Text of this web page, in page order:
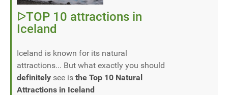
ᐅTOP 10 attractions in
Iceland
Iceland is known for its natural
attractions... But what exactly you should
definitely see is the Top 10 Natural
Attractions in Iceland